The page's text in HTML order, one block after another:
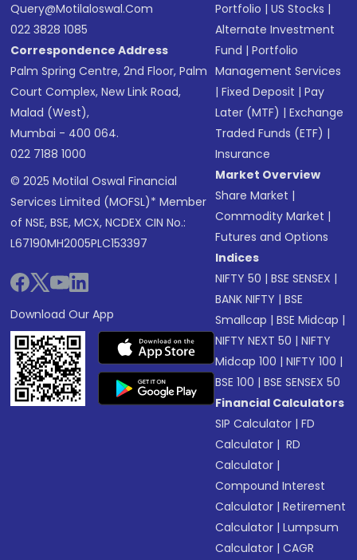
Query@motilaloswal.com
022 3828 1085
Correspondence Address
Palm Spring Centre, 2nd Floor, Palm
Court Complex, New Link Road,
Malad (West),
Mumbai - 400 064.
022 7188 1000
© 2025 Motilal Oswal Financial
Services Limited (MOFSL)* Member
of NSE, BSE, MCX, NCDEX CIN No.:
L67190MH2005PLC153397
Download Our App
Portfolio |US Stocks |
Alternate Investment
Fund |Portfolio
Management Services
|Fixed Deposit |Pay
Later (MTF) |Exchange
Traded Funds (ETF) |
Insurance
Market Overview
Share Market |
Commodity Market |
Futures and Options
Indices
NIFTY 50 |BSE SENSEX |
BANK NIFTY |BSE
Smallcap |BSE Midcap |
NIFTY NEXT 50 |NIFTY
Midcap 100 |NIFTY 100 |
BSE 100 |BSE SENSEX 50
Financial Calculators
SIP Calculator |FD
Calculator | RD
Calculator |
Compound Interest
Calculator |Retirement
Calculator |Lumpsum
Calculator |CAGR